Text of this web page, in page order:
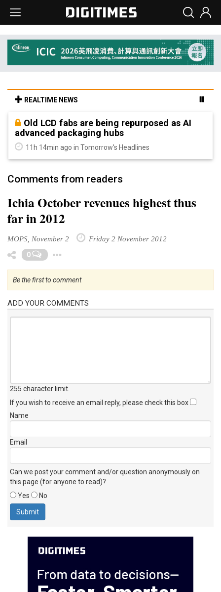
REALTIME NEWS
Old LCD fabs are being repurposed as AI
advanced packaging hubs
11h 14min ago in Tomorrow's Headlines
Comments from readers
Ichia October revenues highest thus
far in 2012
MOPS, November 2 Friday 2 November 2012
0
Be the first to comment
ADD YOUR COMMENTS
255 character limit
If you wish to receive an email reply, please check this box
Name
Email
Can we post your comment and/or question anonymously on
this page (for anyone to read)?
Yes
No